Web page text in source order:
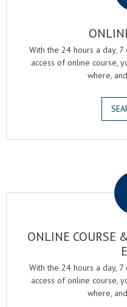
With the 24 hours a day,
access of online course,
where,
ONLINE COURSE
With the 24 hours a day,
access of online course,
where,